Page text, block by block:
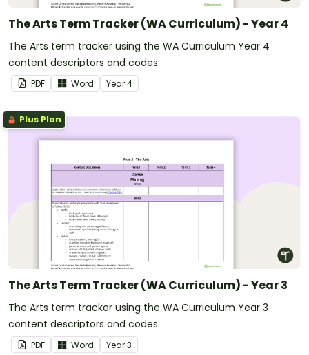
The Arts Term Tracker (WA Curriculum) - Year 4
The Arts term tracker using the WA Curriculum Year 4
content descriptors and codes.
PDF Word Year4
Plus Plan
The Arts Term Tracker (WA Curriculum) - Year 3
The Arts term tracker using the WA Curriculum Year 3
content descriptors and codes.
PDF Word Year3